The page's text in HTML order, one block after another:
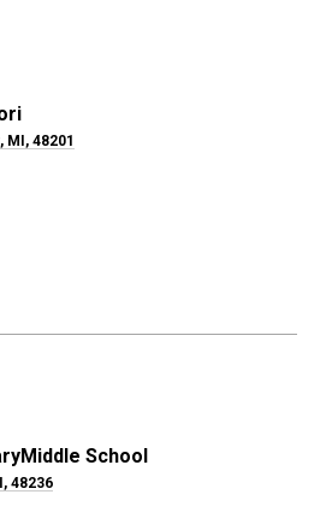
MI, 48201
School
48236